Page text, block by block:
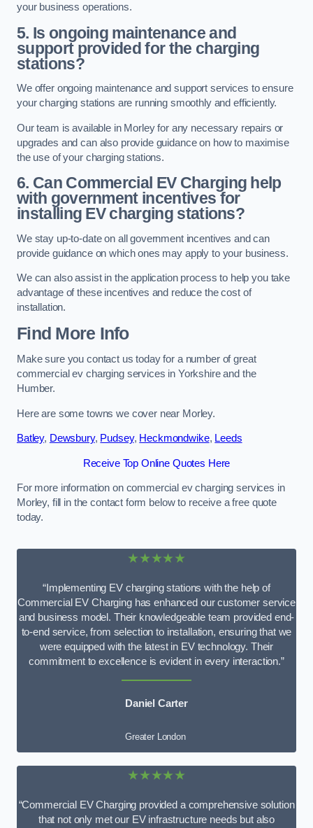
your business operations.
5. Is ongoing maintenance and
support provided for the charging
stations?
We offer ongoing maintenance and support services to ensure
your charging stations are running smoothly and efficiently.
Our team is available in Morley for any necessary repairs or
upgrades and can also provide guidance on how to maximise
the use of your charging stations.
6. Can Commercial EV Charging help
with government incentives for
installing EV charging stations?
We stay up-to-date on all government incentives and can
provide guidance on which ones may apply to your business.
We can also assist in the application process to help you take
advantage of these incentives and reduce the cost of
installation.
Find More Info
Make sure you contact us today for a number of great
commercial ev charging services in Yorkshire and the
Humber.
Here are some towns we cover near Morley.
Batley, Dewsbury, Pudsey, Heckmondwike, Leeds
Receive Top Online Quotes Here
For more information on commercial ev charging services in
Morley, fill in the contact form below to receive a free quote
today.
★★★★★
“Implementing EV charging stations with the help of
Commercial EV Charging has enhanced our customer service
and business model. Their knowledgeable team provided end-
to-end service, from selection to installation, ensuring that we
were equipped with the latest in EV technology. Their
commitment to excellence is evident in every interaction.”
Daniel Carter
Greater London
★★★★★
“Commercial EV Charging provided a comprehensive solution
that not only met our EV infrastructure needs but also